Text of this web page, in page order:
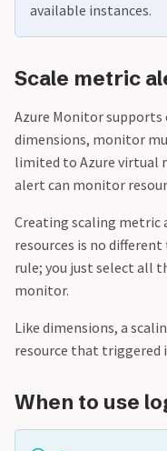
available instances.
Scale metric
Azure Monitor
dimensions, monitor
limited to Azure virtual
alert can monitor
Creating scaling
resources is no
rule; you just select all
monitor.
Like dimensions, a
resource that triggered
When to use